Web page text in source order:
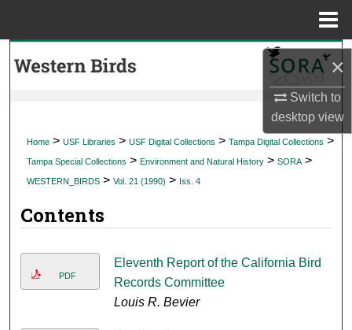
×
Switch to
desktopview
My Account
About
Digital Commons Network™
Home > USF Libraries > USF Digital Collections > Tampa Digital Collections >
Tampa Special Collections > Environment and Natural History > SORA >
WESTERN_BIRDS > Vol. 21 (1990) > Iss. 4
Contents
PDF
Eleventh Report of the California Bird
Records Committee
Louis R. Bevier